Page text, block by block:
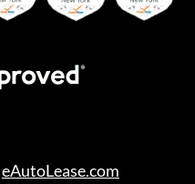
eAutoLease.com